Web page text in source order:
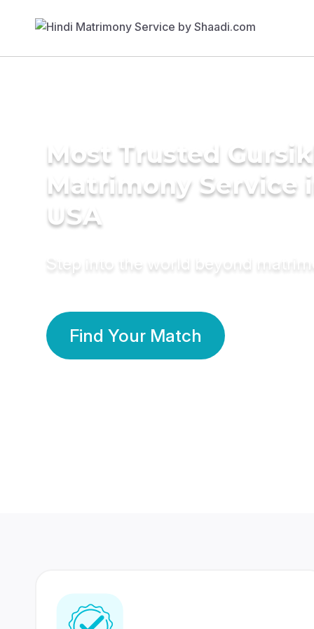
Most Trusted
Matrimony Service
USA
Step into the world beyond
Find Your Match